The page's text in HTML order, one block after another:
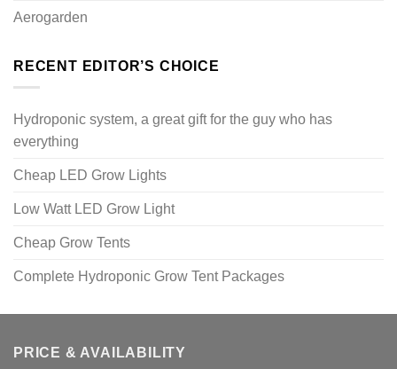
Aerogarden
RECENT EDITOR’S CHOICE
Hydroponic system, a great gift for the guy who has
everything
Cheap LED Grow Lights
Low Watt LED Grow Light
Cheap Grow Tents
Complete Hydroponic Grow Tent Packages
PRICE & AVAILABILITY